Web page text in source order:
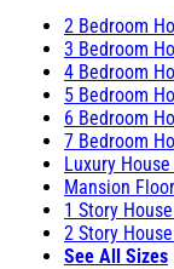
2 Bedroom
3 Bedroom
4 Bedroom
5 Bedroom
6 Bedroom
7 Bedroom
Luxury
Mansion
1 Story
2 Story
See All Sizes